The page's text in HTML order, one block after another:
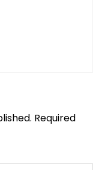
Required